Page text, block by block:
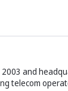
2003 and
telecom